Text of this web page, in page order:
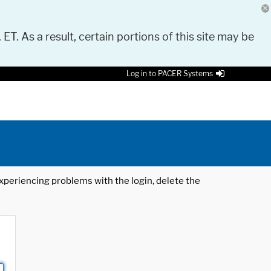
As a result, certain portions of this site may be
Log in to PACER Systems
problems with the login, delete the